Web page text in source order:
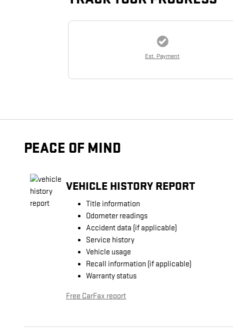
Est. Payment
PEACE OF MIND
VEHICLE HISTORY REPORT
Title information
Odometer readings
Accident data (if applicable)
Service history
Vehicle usage
Recall information (if applicable)
Warranty status
Free CarFax report